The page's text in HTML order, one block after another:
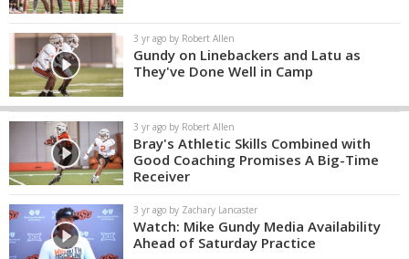
3 yr ago by Robert Allen
Gundy on Linebackers and Latu as
They've Done Well in Camp
3 yr ago by Robert Allen
Bray's Athletic Skills Combined with
Good Coaching Promises A Big-Time
Receiver
3 yr ago by Zachary Lancaster
Watch: Mike Gundy Media Availability
Ahead of Saturday Practice